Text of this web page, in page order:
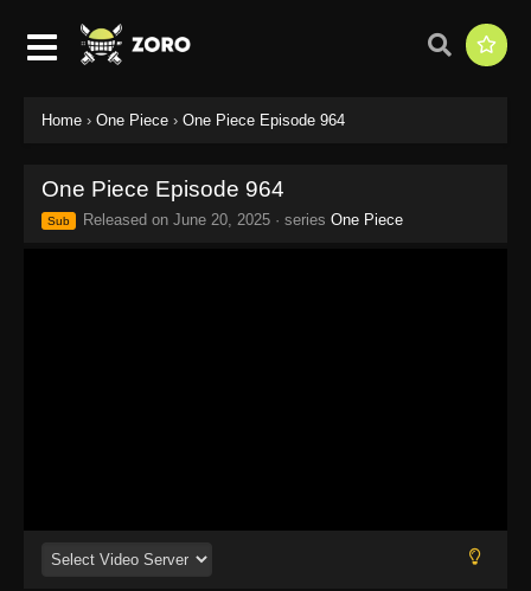
Home › One Piece › One Piece Episode 964
One Piece Episode 964
Sub Released on June 20, 2025 · series One Piece